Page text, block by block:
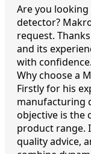
Are you
detector?
request.
and its
with confidence.
Why choose a
Firstly for his
manufacturing
objective is the
product range.
quality advice,